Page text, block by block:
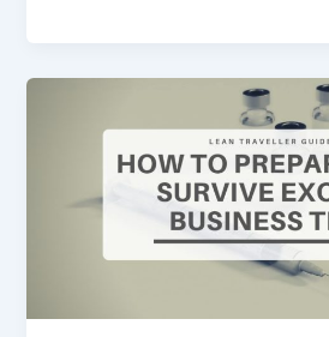
Travelers
How
Prepare
Survive